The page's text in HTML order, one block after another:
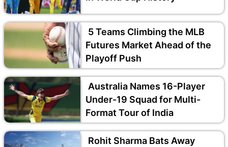
5 Teams Climbing the MLB
Futures Market Ahead of the
Playoff Push
Australia Names 16-Player
Under-19 Squad for Multi-
Format Tour of India
Rohit Sharma Bats Away